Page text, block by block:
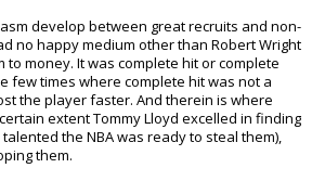
develop between great recruits and non-
no happy medium other than Robert Wright
to money. It was complete hit or complete
few times where complete hit was not a
the player faster. And therein is where
extent Tommy Lloyd excelled in finding
the NBA was ready to steal them),
them.